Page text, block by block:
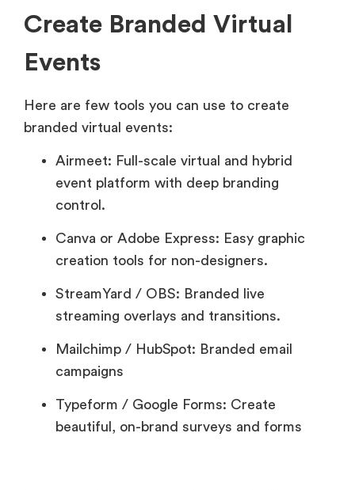
Create Branded Virtual
Events
Here are few tools you can use to create
branded virtual events:
Airmeet: Full-scale virtual and hybrid
event platform with deep branding
control.
Canva or Adobe Express: Easy graphic
creation tools for non-designers.
StreamYard / OBS: Branded live
streaming overlays and transitions.
Mailchimp / HubSpot: Branded email
campaigns
Typeform / Google Forms: Create
beautiful, on-brand surveys and forms